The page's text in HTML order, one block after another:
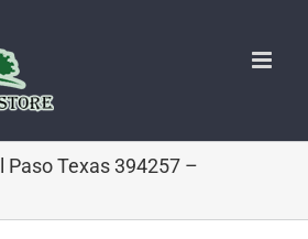
Paso Texas 394257 –